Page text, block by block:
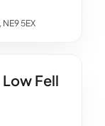
5EX
Fell